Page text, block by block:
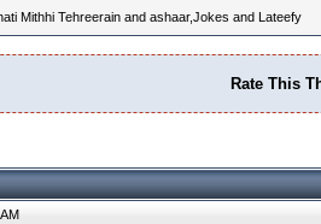
Mithhi Tehreerain and ashaar,Jokes and Lateefy
Rate This